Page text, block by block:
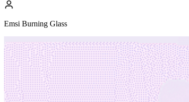
Emsi Burning Glass